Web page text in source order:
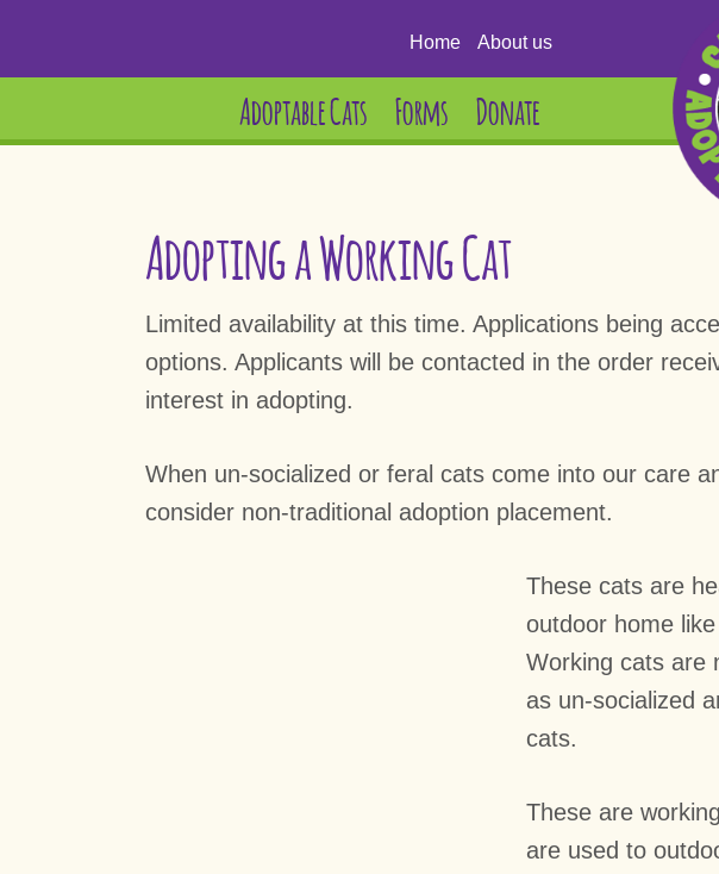
Home About us
Adoptable Cats Forms Donate
Adopting a Working Cat
Limited availability at this time. Applications being
options. Applicants will be contacted in the order
interest in adopting.
When un-socialized or feral cats come into our care
consider non-traditional adoption placement.
These cats are
outdoor home
Working cats are
as un-socialized
cats.
These are
are used to